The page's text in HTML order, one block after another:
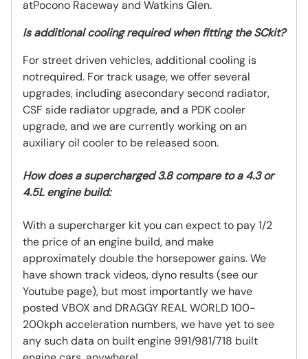
atPocono Raceway and Watkins Glen.
Is additional cooling required when fitting the SCkit?
For street driven vehicles, additional cooling is
notrequired. For track usage, we offer several
upgrades, including asecondary second radiator,
CSF side radiator upgrade, and a PDK cooler
upgrade, and we are currently working on an
auxiliary oil cooler to be released soon.
How does a supercharged 3.8 compare to a 4.3 or
4.5L engine build:
With a supercharger kit you can expect to pay 1/2
the price of an engine build, and make
approximately double the horsepower gains. We
have shown track videos, dyno results (see our
Youtube page), but most importantly we have
posted VBOX and DRAGGY REAL WORLD 100-
200kph acceleration numbers, we have yet to see
any such data on built engine 991/981/718 built